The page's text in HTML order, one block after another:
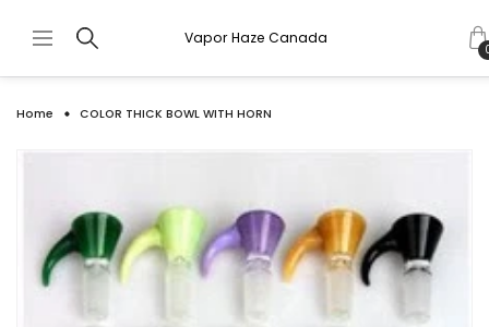
Vapor Haze Canada
Home COLOR THICK BOWL WITH HORN